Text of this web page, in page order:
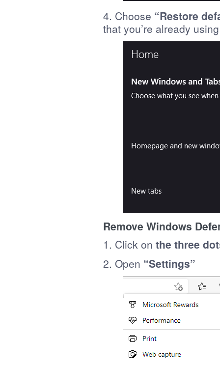
4. Choose “Restore
that you’re already
Remove Windows
1. Click on the three
2. Open “Settings”